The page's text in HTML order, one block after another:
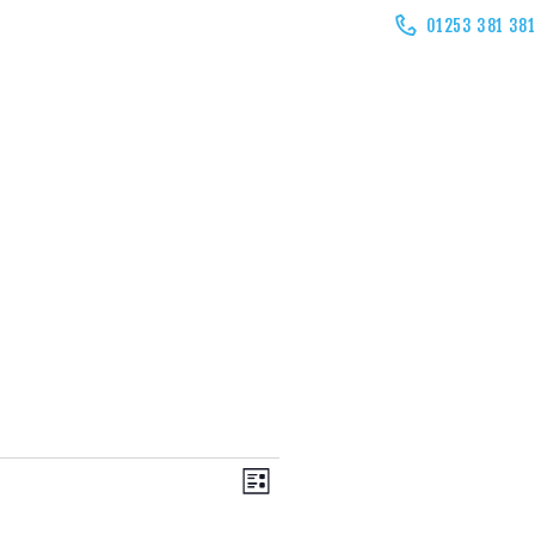
01253 381 381
V
E
LIST